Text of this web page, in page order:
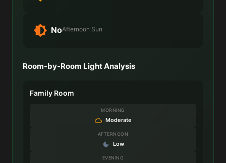
NoAfternoon Sun
Room-by-Room Light Analysis
Family Room
MORNING
Moderate
AFTERNOON
Low
EVENING